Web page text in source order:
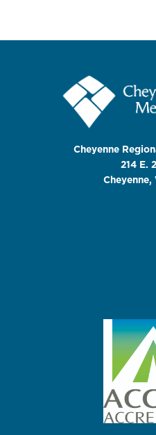
Cheyenne
214 E.
Cheyenne,